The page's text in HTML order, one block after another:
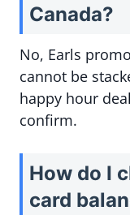
Canada?
No, Earls
cannot be
happy hour
confirm.
How do I
card